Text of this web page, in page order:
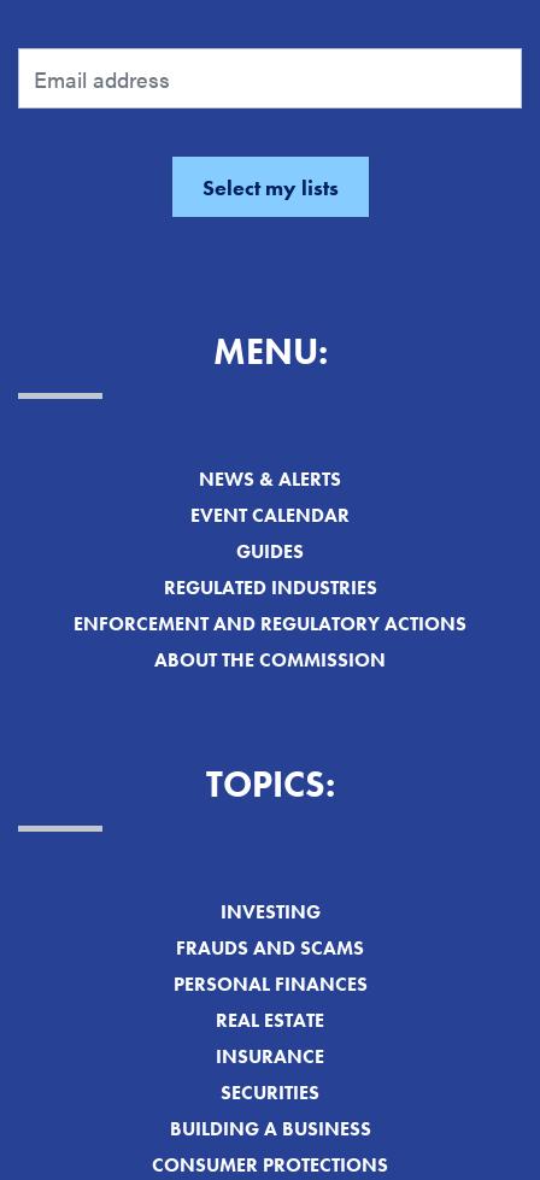
MENU:
NEWS & ALERTS
EVENT CALENDAR
GUIDES
REGULATED INDUSTRIES
ENFORCEMENT AND REGULATORY ACTIONS
ABOUT THE COMMISSION
TOPICS:
INVESTING
FRAUDS AND SCAMS
PERSONAL FINANCES
REAL ESTATE
INSURANCE
SECURITIES
BUILDING A BUSINESS
CONSUMER PROTECTIONS